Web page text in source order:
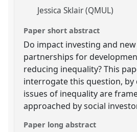
Jessica Sklair (QMUL)
Paper short abstract
Do impact investing and
partnerships for
reducing inequality? This
interrogate this question,
issues of inequality are
approached by social
Paper long abstract